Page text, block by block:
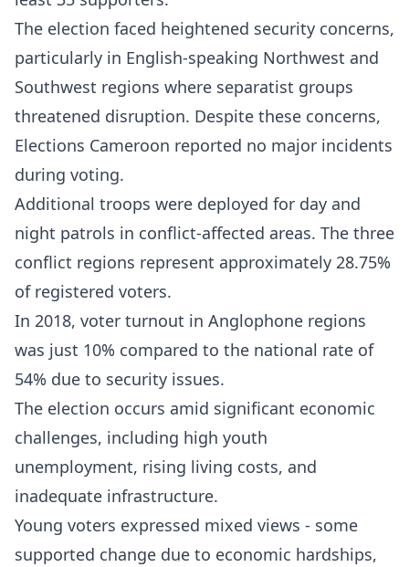
The election faced heightened security concerns,
particularly in English-speaking Northwest and
Southwest regions where separatist groups
threatened disruption. Despite these concerns,
Elections Cameroon reported no major incidents
during voting.​
Additional troops were deployed for day and
night patrols in conflict-affected areas. The three
conflict regions represent approximately 28.75%
of registered voters.
In 2018, voter turnout in Anglophone regions
was just 10% compared to the national rate of
54% due to security issues.​
The election occurs amid significant economic
challenges, including high youth
unemployment, rising living costs, and
inadequate infrastructure.
Young voters expressed mixed views - some
supported change due to economic hardships,